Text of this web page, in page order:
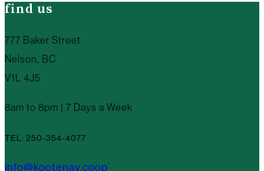
find us
777 Baker Street
Nelson, BC
V1L 4J5
8am to 8pm | 7 Days a Week
TEL: 250-354-4077
info@kootenay.coop